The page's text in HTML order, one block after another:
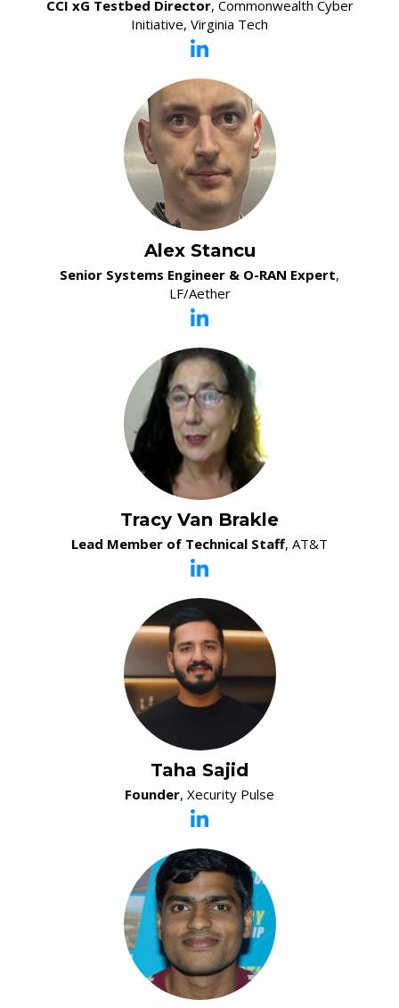
CCI xG Testbed Director, Commonwealth Cyber
Initiative, Virginia Tech
Alex Stancu
Senior Systems Engineer & O-RAN Expert,
LF/Aether
Tracy Van Brakle
Lead Member of Technical Staff, AT&T
Taha Sajid
Founder, Xecurity Pulse